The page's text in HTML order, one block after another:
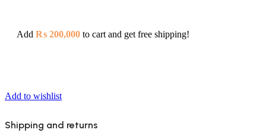
Add ₨ 200,000 to cart and get free shipping!
Add to wishlist
Shipping and returns